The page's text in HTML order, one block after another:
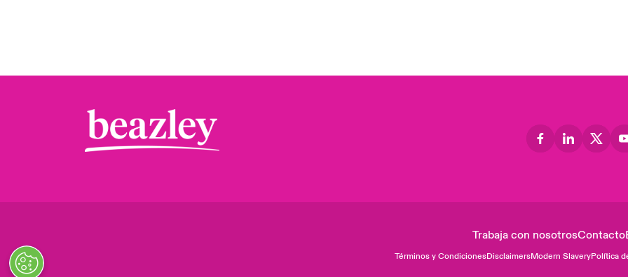
Trabaja con nosotrosContacto
Términos y CondicionesDisclaimersModern SlaveryPolítica